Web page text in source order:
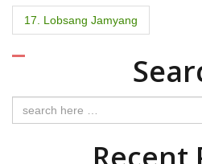
P
o
t
17. Lobsang Jamyang
Recent